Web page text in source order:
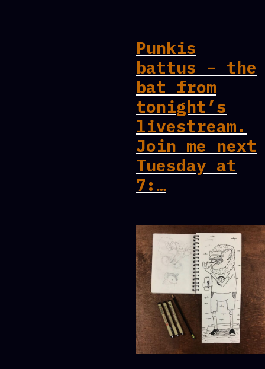
Punkis
battus – the
bat from
tonight’s
livestream.
Join me next
Tuesday at
7:…